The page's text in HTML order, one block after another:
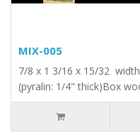
MIX-005
7/8 x 1 3/16 x 15/32
(pyralin: 1/4" thick)Box